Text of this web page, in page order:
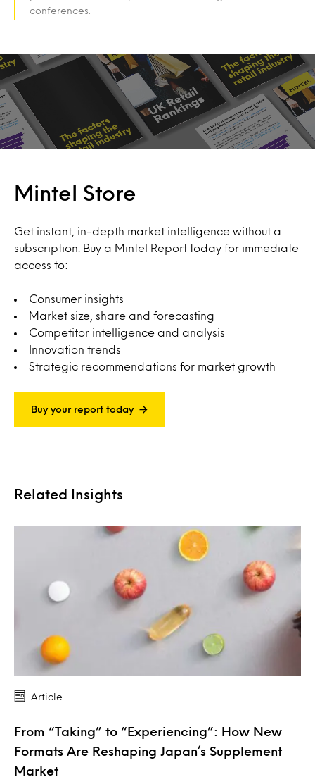
conferences.
Mintel Store
Get instant, in-depth market intelligence without a
subscription. Buy a Mintel Report today for immediate
access to:
Consumer insights
Market size, share and forecasting
Competitor intelligence and analysis
Innovation trends
Strategic recommendations for market growth
Buy your report today
Related Insights
Article
From “Taking” to “Experiencing”: How New
Formats Are Reshaping Japan’s Supplement
Market